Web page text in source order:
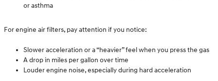
or asthma
For engine air filters, pay attention if you notice:
Slower acceleration or a “heavier” feel when you press the gas
A drop in miles per gallon over time
Louder engine noise, especially during hard acceleration